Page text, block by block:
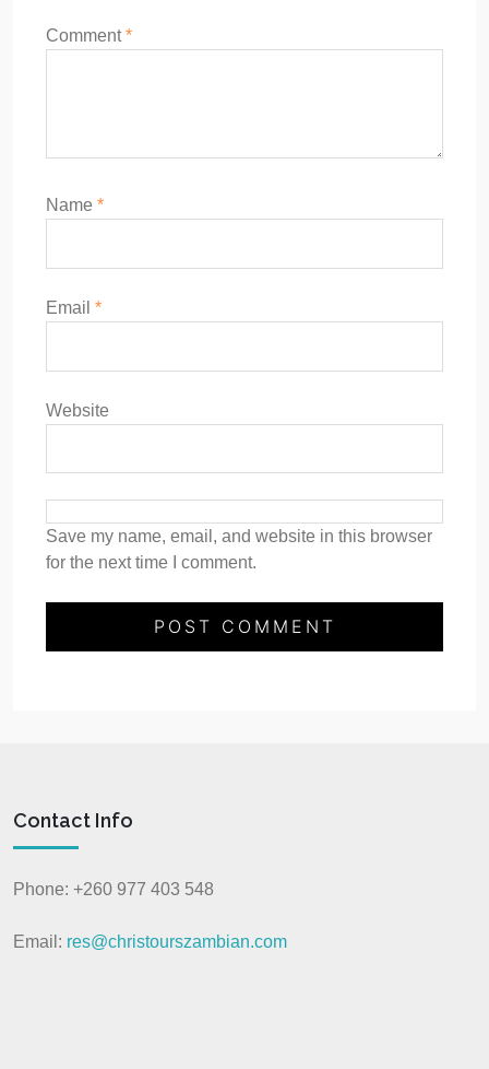
Comment*
Name *
Email *
Website
Save my name, email, and website in this browser
for the next time I comment.
Contact Info
Phone: +260 977 403 548
Email: res@christourszambian.com